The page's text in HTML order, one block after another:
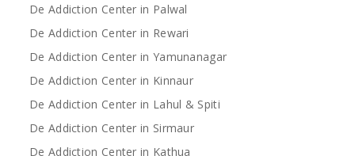
De Addiction Center in Palwal
De Addiction Center in Rewari
De Addiction Center in Yamunanagar
De Addiction Center in Kinnaur
De Addiction Center in Lahul & Spiti
De Addiction Center in Sirmaur
De Addiction Center in Kathua